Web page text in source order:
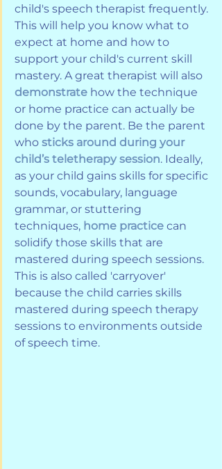
child's speech therapist frequently.
This will help you know what to
expect at home and how to
support your child's current skill
mastery. A great therapist will also
demonstrate how the technique
or home practice can actually be
done by the parent. Be the parent
who sticks around during your
child’s teletherapy session. Ideally,
as your child gains skills for specific
sounds, vocabulary, language
grammar, or stuttering
techniques, home practice can
solidify those skills that are
mastered during speech sessions.
This is also called 'carryover'
because the child carries skills
mastered during speech therapy
sessions to environments outside
of speech time.